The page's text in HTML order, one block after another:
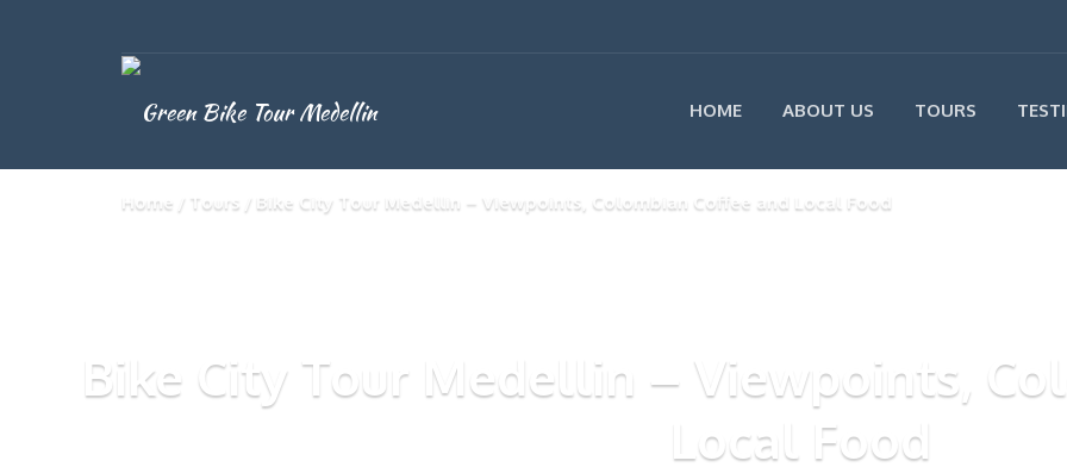
HOME ABOUT US TOURS
Home Tours Bike City Tour Medellin – Viewpoints, Colombian Coffee and Local Food
Bike City Tour Medellin – Viewpoints,
Local Food